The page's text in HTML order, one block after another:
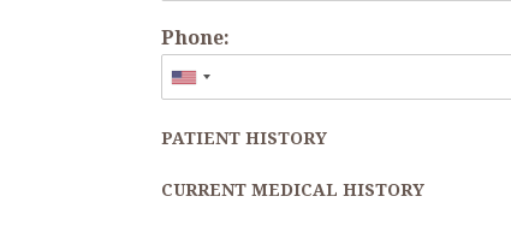
Phone:
PATIENT HISTORY
CURRENT MEDICAL HISTORY